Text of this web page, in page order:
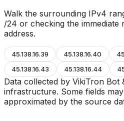
Walk the surrounding IPv4
/24 or checking the immediate
address.
45.138.16.39 45.138.16.40
45.138.16.43 45.138.16.44
Data collected by VikiTron Bot
infrastructure. Some fields
approximated by the source